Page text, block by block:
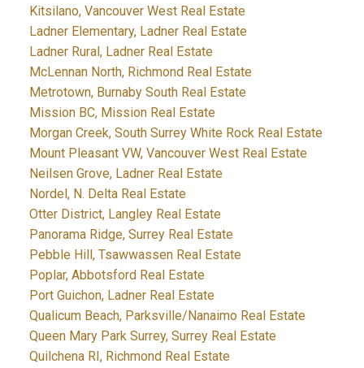
Kitsilano, Vancouver West Real Estate
Ladner Elementary, Ladner Real Estate
Ladner Rural, Ladner Real Estate
McLennan North, Richmond Real Estate
Metrotown, Burnaby South Real Estate
Mission BC, Mission Real Estate
Morgan Creek, South Surrey White Rock Real Estate
Mount Pleasant VW, Vancouver West Real Estate
Neilsen Grove, Ladner Real Estate
Nordel, N. Delta Real Estate
Otter District, Langley Real Estate
Panorama Ridge, Surrey Real Estate
Pebble Hill, Tsawwassen Real Estate
Poplar, Abbotsford Real Estate
Port Guichon, Ladner Real Estate
Qualicum Beach, Parksville/Nanaimo Real Estate
Queen Mary Park Surrey, Surrey Real Estate
Quilchena RI, Richmond Real Estate